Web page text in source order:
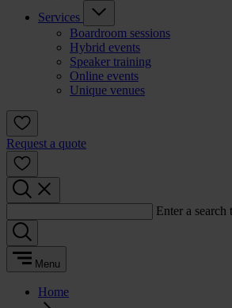
Services
Boardroom sessions
Hybrid events
Speaker training
Online events
Unique venues
Request a quote
Enter a search
Menu
Home